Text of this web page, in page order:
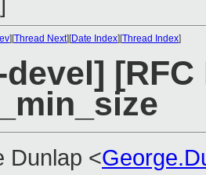
][Thread Next][Date Index][Thread Index]
[RFC
Dunlap <